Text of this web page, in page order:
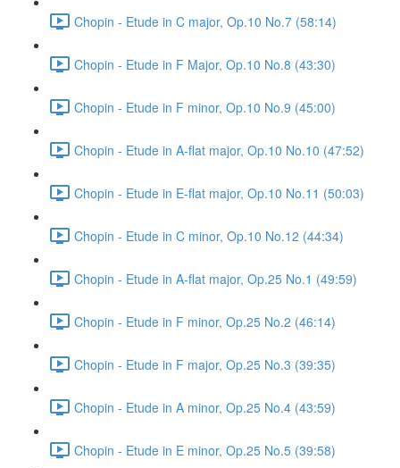
Chopin - Etude in C major, Op.10 No.7 (58:14)
Chopin - Etude in F Major, Op.10 No.8 (43:30)
Chopin - Etude in F minor, Op.10 No.9 (45:00)
Chopin - Etude in A-flat major, Op.10 No.10 (47:52)
Chopin - Etude in E-flat major, Op.10 No.11 (50:03)
Chopin - Etude in C minor, Op.10 No.12 (44:34)
Chopin - Etude in A-flat major, Op.25 No.1 (49:59)
Chopin - Etude in F minor, Op.25 No.2 (46:14)
Chopin - Etude in F major, Op.25 No.3 (39:35)
Chopin - Etude in A minor, Op.25 No.4 (43:59)
Chopin - Etude in E minor, Op.25 No.5 (39:58)